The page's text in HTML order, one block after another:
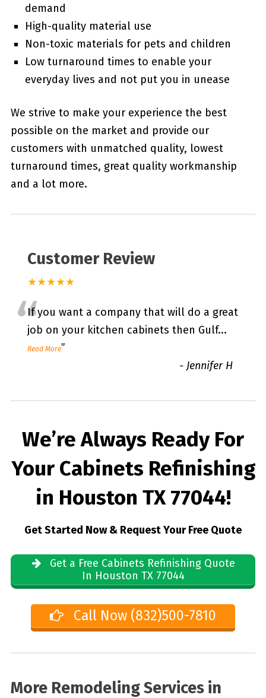
demand
High-quality material use
Non-toxic materials for pets and children
Low turnaround times to enable your
everyday lives and not put you in unease
We strive to make your experience the best
possible on the market and provide our
customers with unmatched quality, lowest
turnaround times, great quality workmanship
and a lot more.
Customer Review
★★★★★
“If you want a company that will do a great
job on your kitchen cabinets then Gulf...
Read More”
- Jennifer H
We’re Always Ready For
Your Cabinets Refinishing
in Houston TX 77044!
Get Started Now & Request Your Free Quote
Get a Free Cabinets Refinishing Quote
In Houston TX 77044
Call Now (832)500-7810
More Remodeling Services in